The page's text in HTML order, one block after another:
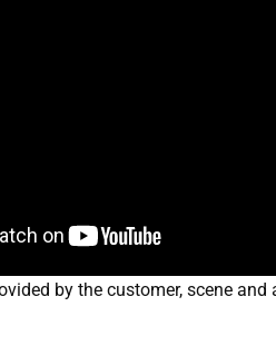
by the customer, scene